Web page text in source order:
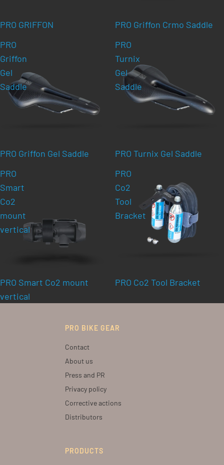
PRO GRIFFON
PRO Griffon Crmo Saddle
PRO
Griffon
Gel
Saddle
PRO Griffon Gel Saddle
PRO
Turnix
Gel
Saddle
PRO Turnix Gel Saddle
PRO
Smart
Co2
mount
vertical
PRO Smart Co2 mount
vertical
PRO
Co2
Tool
Bracket
PRO Co2 Tool Bracket
PRO BIKE GEAR
Contact
About us
Press and PR
Privacy policy
Corrective actions
Distributors
PRODUCTS